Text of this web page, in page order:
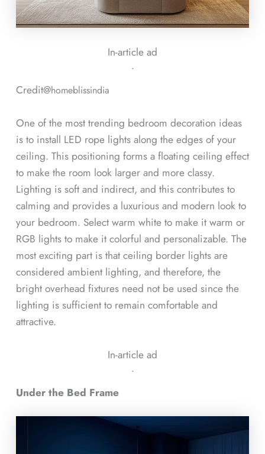
In-article ad
ᐧ
Credit@homeblissindia
One of the most trending bedroom decoration ideas
is to install LED rope lights along the edges of your
ceiling. This positioning forms a floating ceiling effect
to make the room look larger and more classy.
Lighting is soft and indirect, and this contributes to
calming and provides a luxurious and modern look to
your bedroom. Select warm white to make it warm or
RGB lights to make it colorful and personalizable. The
most exciting part is that ceiling border lights are
considered ambient lighting, and therefore, the
bright overhead fixtures need not be used since the
lighting is sufficient to remain comfortable and
attractive.
In-article ad
ᐧ
Under the Bed Frame